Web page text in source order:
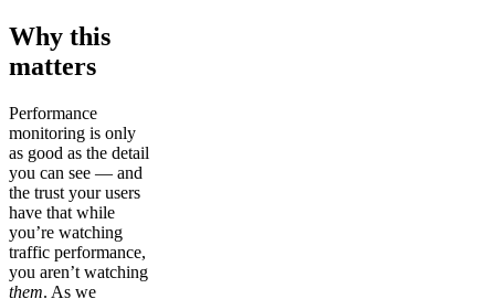
Why this
matters
Performance
monitoring is only
as good as the detail
you can see — and
the trust your users
have that while
you’re watching
traffic performance,
you aren’t watching
them. As we